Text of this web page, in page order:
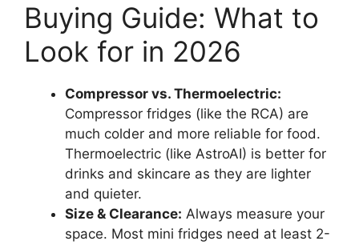
Buying Guide: What to
Look for in 2026
Compressor vs. Thermoelectric:
Compressor fridges (like the RCA) are
much colder and more reliable for food.
Thermoelectric (like AstroAI) is better for
drinks and skincare as they are lighter
and quieter.
Size & Clearance: Always measure your
space. Most mini fridges need at least 2-